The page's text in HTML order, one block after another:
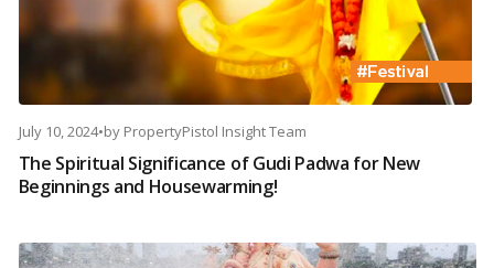
July 10, 2024•by PropertyPistol Insight Team
The Spiritual Significance of Gudi Padwa for New
Beginnings and Housewarming!